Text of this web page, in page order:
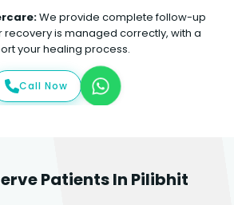
We provide complete follow-up
recovery is managed correctly, with a
your healing process.
Call Now
Patients In Pilibhit